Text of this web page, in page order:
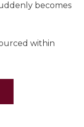
becomes
within